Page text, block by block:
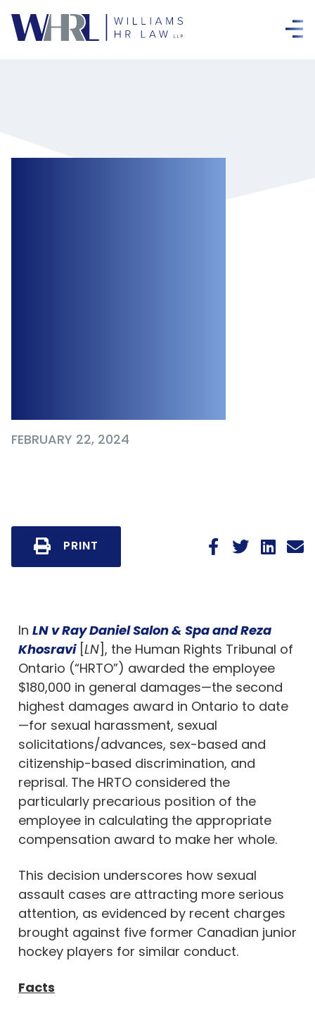
FEBRUARY 22, 2024
PRINT
In LN v Ray Daniel Salon & Spa and Reza
Khosravi[LN], the Human Rights Tribunal of
Ontario (“HRTO”) awarded the employee
$180,000 in general damages—the second
highest damages award in Ontario to date
—for sexual harassment, sexual
solicitations/advances, sex-based and
citizenship-based discrimination, and
reprisal. The HRTO considered the
particularly precarious position of the
employee in calculating the appropriate
compensation award to make her whole.
This decision underscores how sexual
assault cases are attracting more serious
attention, as evidenced by recent charges
brought against five former Canadian junior
hockey players for similar conduct.
Facts